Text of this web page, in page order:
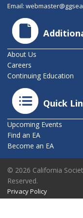
Email:
About Us
Careers
Continuing Education
Quick
Upcoming Events
Find an EA
Become an EA
© 2026 California
Reserved.
Privacy Policy